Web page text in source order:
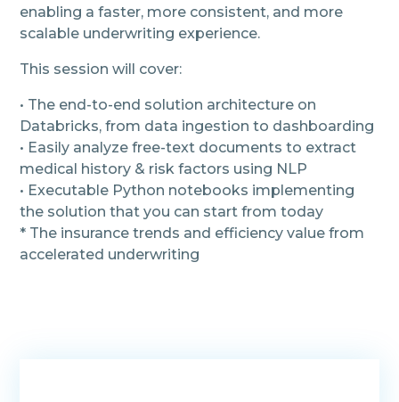
enabling a faster, more consistent, and more
scalable underwriting experience.
This session will cover:
• The end-to-end solution architecture on
Databricks, from data ingestion to dashboarding
• Easily analyze free-text documents to extract
medical history & risk factors using NLP
• Executable Python notebooks implementing
the solution that you can start from today
* The insurance trends and efficiency value from
accelerated underwriting